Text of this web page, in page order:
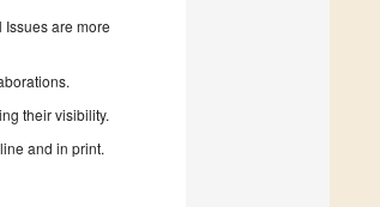
are more
their visibility.
and in print.